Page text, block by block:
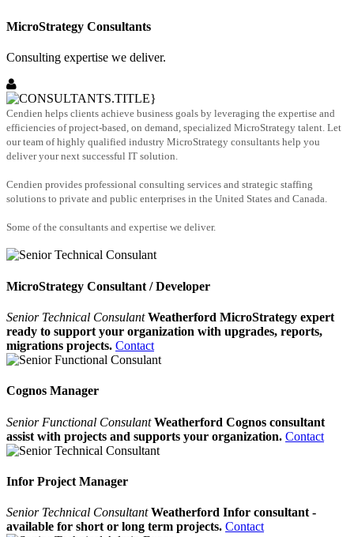
MicroStrategy Consultants
Consulting expertise we deliver.
Cendien helps clients achieve business goals by leveraging the expertise and
efficiencies of project-based, on demand, specialized MicroStrategy talent. Let
our team of highly qualified industry MicroStrategy consultants help you
deliver your next successful IT solution.
Cendien provides professional consulting services and strategic staffing
solutions to private and public enterprises in the United States and Canada.
Some of the consultants and expertise we deliver.
MicroStrategy Consultant / Developer
Senior Technical Consulant Weatherford MicroStrategy expert
ready to support your organization with upgrades, reports,
migrations projects. Contact
Cognos Manager
Senior Functional Consulant Weatherford Cognos consultant
assist with projects and supports your organization. Contact
Infor Project Manager
Senior Technical Consultant Weatherford Infor consultant -
available for short or long term projects. Contact